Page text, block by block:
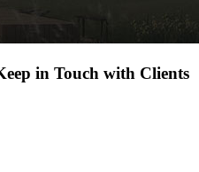
in Touch with Clients